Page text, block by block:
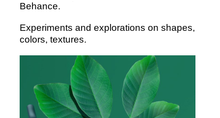
Behance.
Experiments and explorations on shapes,
colors, textures.